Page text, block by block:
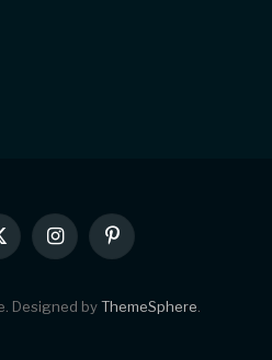
InstagramPinterest
Designed byThemeSphere.